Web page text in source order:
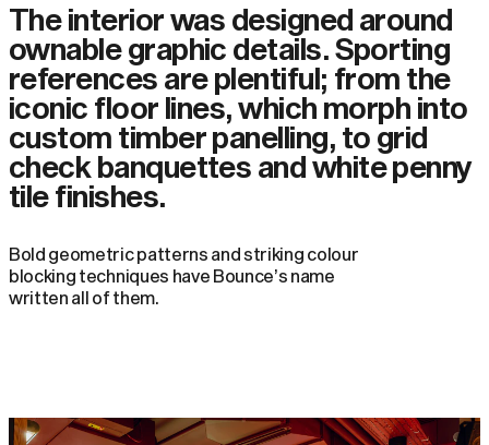
The interior was designed around
ownable graphic details. Sporting
references are plentiful; from the
iconic floor lines, which morph into
custom timber panelling, to grid
check banquettes and white penny
tile finishes.
Bold geometric patterns and striking colour
blocking techniques have Bounce’s name
written all of them.